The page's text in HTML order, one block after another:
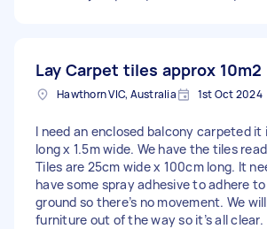
Lay Carpet tiles approx 10m2
Hawthorn VIC, Australia 1st Oct 2024
I need an enclosed balcony carpeted it
long x 1.5m wide. We have the tiles
Tiles are 25cm wide x 100cm long. It
have some spray adhesive to adhere
ground so there’s no movement. We
furniture out of the way so it’s all clear.